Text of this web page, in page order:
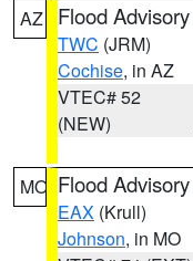
AZ Flood Advisory
TWC (JRM)
Cochise, in AZ
VTEC# 52
(NEW)
MO Flood Advisory
EAX (Krull)
Johnson, in MO